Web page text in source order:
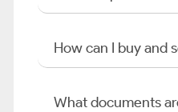
How can I buy and
What documents